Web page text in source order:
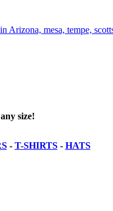
size!
- T-SHIRTS- HATS